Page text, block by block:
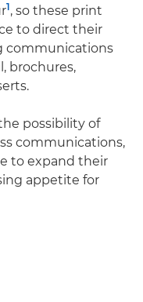
1, so these print
to direct their
communications
brochures,
possibility of
communications,
to expand their
appetite for